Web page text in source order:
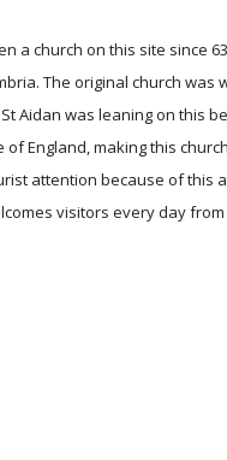
a church on this site since
The original church
Aidan was leaning on this
England, making this
attention because of this
visitors every day